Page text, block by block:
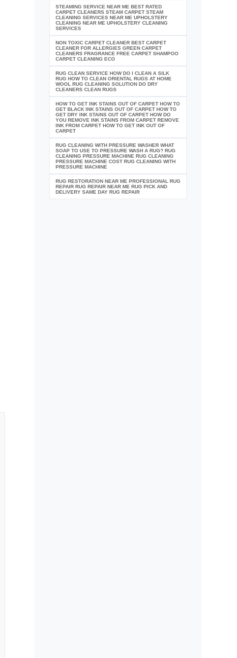
STEAMING SERVICE NEAR ME BEST RATED
CARPET CLEANERS STEAM CARPET STEAM
CLEANING SERVICES NEAR ME UPHOLSTERY
CLEANING NEAR ME UPHOLSTERY CLEANING
SERVICES
NON TOXIC CARPET CLEANER BEST CARPET
CLEANER FOR ALLERGIES GREEN CARPET
CLEANERS FRAGRANCE FREE CARPET SHAMPOO
CARPET CLEANING ECO
RUG CLEAN SERVICE HOW DO I CLEAN A SILK
RUG HOW TO CLEAN ORIENTAL RUGS AT HOME
WOOL RUG CLEANING SOLUTION DO DRY
CLEANERS CLEAN RUGS
HOW TO GET INK STAINS OUT OF CARPET HOW TO
GET BLACK INK STAINS OUT OF CARPET HOW TO
GET DRY INK STAINS OUT OF CARPET HOW DO
YOU REMOVE INK STAINS FROM CARPET REMOVE
INK FROM CARPET HOW TO GET INK OUT OF
CARPET
RUG CLEANING WITH PRESSURE WASHER WHAT
SOAP TO USE TO PRESSURE WASH A RUG? RUG
CLEANING PRESSURE MACHINE RUG CLEANING
PRESSURE MACHINE COST RUG CLEANING WITH
PRESSURE MACHINE
RUG RESTORATION NEAR ME PROFESSIONAL RUG
REPAIR RUG REPAIR NEAR ME RUG PICK AND
DELIVERY SAME DAY RUG REPAIR